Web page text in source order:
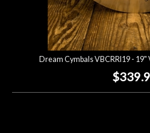
Dream Cymbals VBCRRI19 -